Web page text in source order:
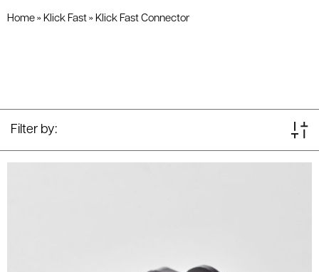
Home » Klick Fast » Klick Fast Connector
Filter by: